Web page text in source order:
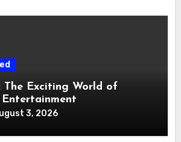
The Exciting World of
Entertainment
3, 2026